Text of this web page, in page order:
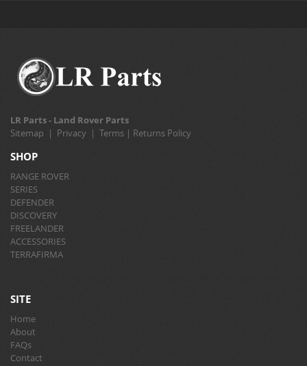
LR Parts - Land Rover Parts
Sitemap | Privacy | Terms | Returns Policy
SHOP
RANGE ROVER
SERIES
DEFENDER
DISCOVERY
FREELANDER
ACCESSORIES
TERRAFIRMA
SITE
Home
About
FAQs
Contact